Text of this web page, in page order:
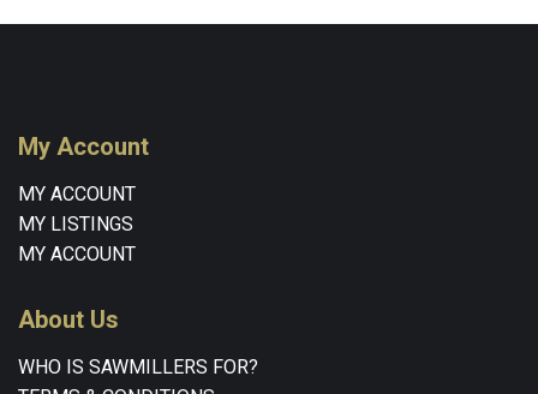
My Account
MY ACCOUNT
MY LISTINGS
MY ACCOUNT
About Us
WHO IS SAWMILLERS FOR?